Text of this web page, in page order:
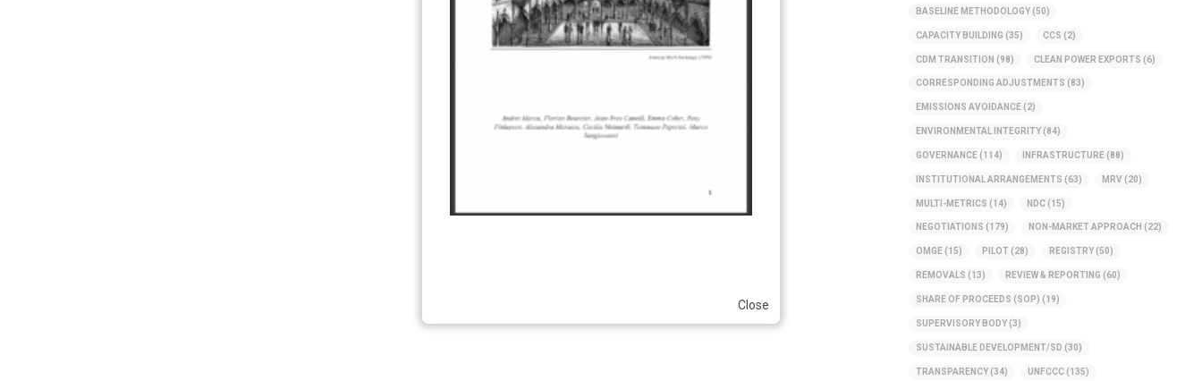
BASELINE METHODOLOGY(50)
CAPACITY BUILDING (35) CCS (2)
CDM TRANSITION (98) CLEAN POWER EXPORTS (6)
CORRESPONDING ADJUSTMENTS (83)
EMISSIONS AVOIDANCE(2)
ENVIRONMENTAL INTEGRITY(84)
GOVERNANCE(114) INFRASTRUCTURE (88)
INSTITUTIONAL ARRANGEMENTS (63) MRV (20)
MULTI-METRICS (14) NDC (15)
NEGOTIATIONS (179) NON-MARKET APPROACH (22)
OMGE(15) PILOT (28) REGISTRY (50)
REMOVALS (13) REVIEW & REPORTING (60)
SHARE OF PROCEEDS (SOP) (19)
SUPERVISORY BODY(3)
SUSTAINABLE DEVELOPMENT/SD (30)
TRANSPARENCY(34) UNFCCC (135)
Close